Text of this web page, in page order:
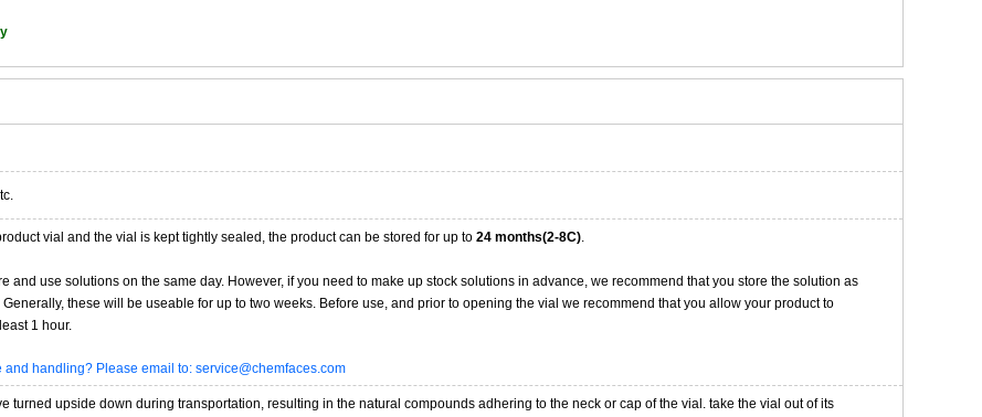
vial and the vial is kept tightly sealed, the product can be stored for up to 24 months(2-8C).
and use solutions on the same day. However, if you need to make up stock solutions in advance, we recommend that you store the solution as
these will be useable for up to two weeks. Before use, and prior to opening the vial we recommend that you allow your product to
1 hour.
handling? Please email to: service@chemfaces.com
turned upside down during transportation, resulting in the natural compounds adhering to the neck or cap of the vial. take the vial out of its